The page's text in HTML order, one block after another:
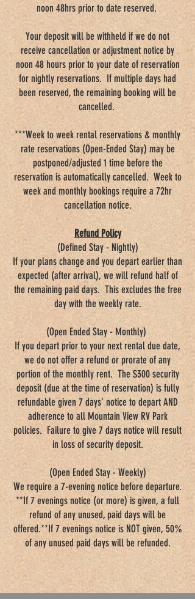
noon 48hrs prior to date reserved.
Your deposit will be withheld if we do not
receive cancellation or adjustment notice by
noon 48 hours prior to your date of reservation
for nightly reservations. If multiple days had
been reserved, the remaining booking will be
cancelled.
***Week to week rental reservations & monthly
rate reservations (Open-Ended Stay) may be
postponed/adjusted 1 time before the
reservation is automatically cancelled. Week to
week and monthly bookings require a 72hr
cancellation notice.
Refund Policy
(Defined Stay - Nightly)
If your plans change and you depart earlier than
expected (after arrival), we will refund half of
the remaining paid days. This excludes the free
day with the weekly rate.
(Open Ended Stay - Monthly)
If you depart prior to your next rental due date,
we do not offer a refund or prorate of any
portion of the monthly rent. The $300 security
deposit (due at the time of reservation) is fully
refundable given 7 days’ notice to depart AND
adherence to all Mountain View RV Park
policies. Failure to give 7 days notice will result
in loss of security deposit.
(Open Ended Stay - Weekly)
We require a 7-evening notice before departure.
**If 7 evenings notice (or more) is given, a full
refund of any unused, paid days will be
offered.**If 7 evenings notice is NOT given, 50%
of any unused paid days will be refunded.